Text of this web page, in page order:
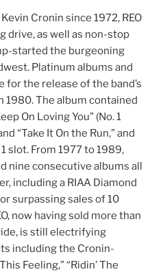
Cronin since 1972, REO
drive, as well as non-stop
started the burgeoning
Platinum albums and
for the release of the band’s
1980. The album contained
On Loving You” (No. 1
“Take It On the Run,” and
slot. From 1977 to 1989,
nine consecutive albums all
including a RIAA Diamond
surpassing sales of 10
now having sold more than
is still electrifying
including the Cronin-
Feeling,” “Ridin’ The